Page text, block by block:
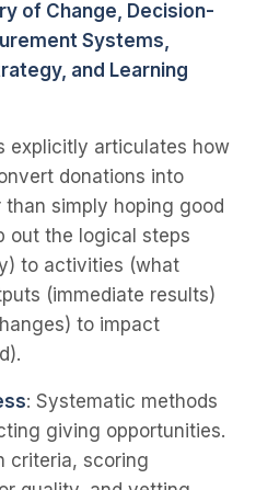
of Change, Decision-
Systems,
and Learning
explicitly articulates how
donations into
simply hoping good
out the logical steps
to activities (what
(immediate results)
to impact
: Systematic methods
giving opportunities.
criteria, scoring